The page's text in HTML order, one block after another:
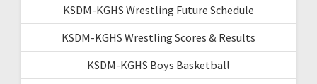
KSDM-KGHS Wrestling Future Schedule
KSDM-KGHS Wrestling Scores & Results
KSDM-KGHS Boys Basketball